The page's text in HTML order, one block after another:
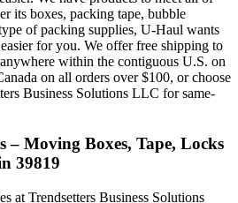
its boxes, packing tape, bubble
of packing supplies, U-Haul wants
for you. We offer free shipping to
within the contiguous U.S. on
on all orders over $100, or choose
Business Solutions LLC for same-
– Moving Boxes, Tape, Locks
39819
at Trendsetters Business Solutions